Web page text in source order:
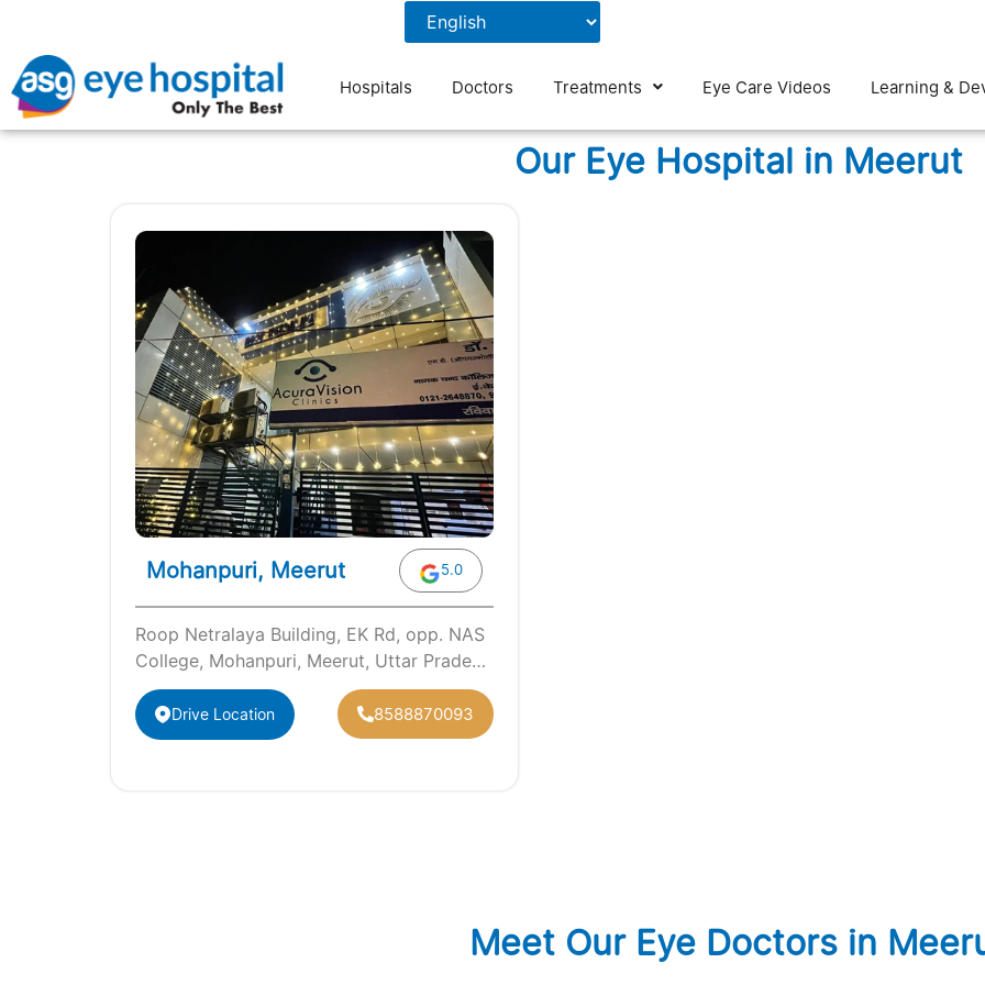
Hospitals Doctors Treatments Eye Care Videos Learning &
Our Eye Hospital in Meerut
Mohanpuri, Meerut 5.0
Roop Netralaya Building, EK Rd, opp. NAS
College, Mohanpuri, Meerut, Uttar Pradesh
250001
Drive Location 8588870093
Meet Our Eye Doctors in